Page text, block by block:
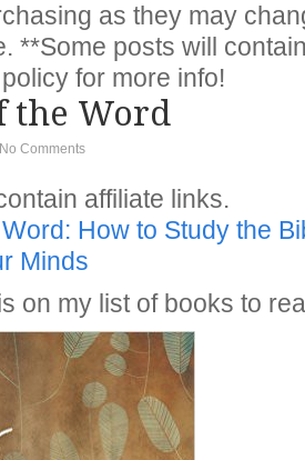
as they may
**Some posts will
for more info!
the Word
No Comments
affiliate links.
How to Study the
Minds
on my list of books to